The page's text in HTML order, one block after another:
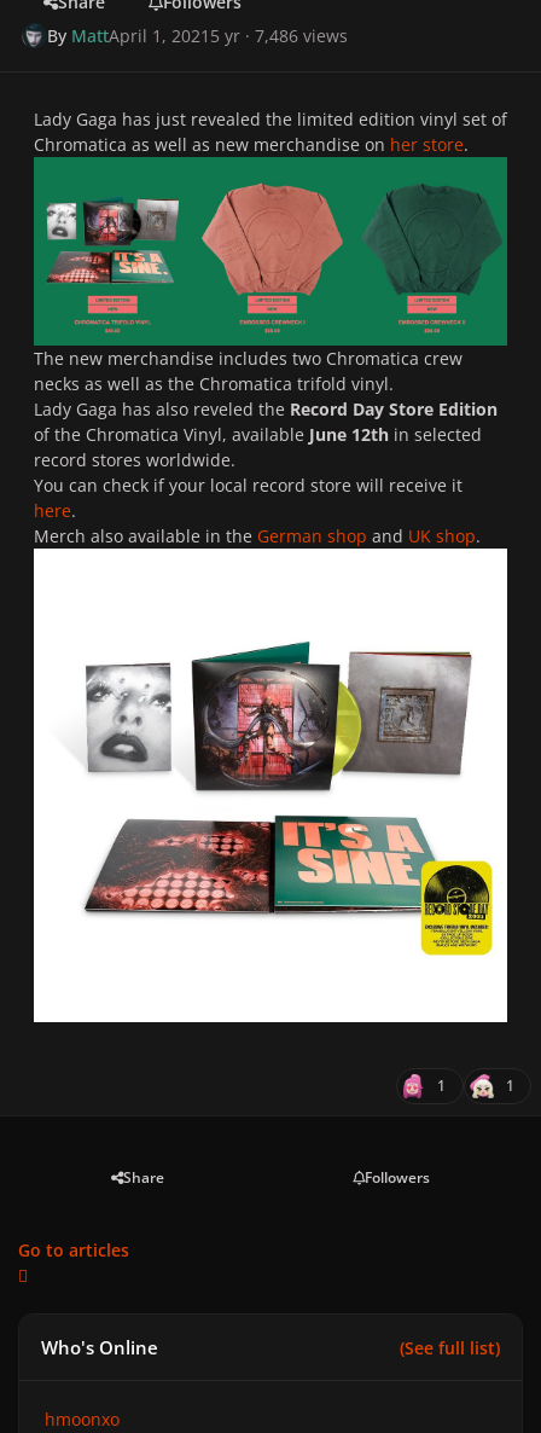
By MattApril 1, 2021 5 yr · 7,486 views
Lady Gaga has just revealed the limited edition vinyl set of
Chromatica as well as new merchandise on her store.
The new merchandise includes two Chromatica crew
necks as well as the Chromatica trifold vinyl.
Lady Gaga has also reveled the Record Day Store Edition
of the Chromatica Vinyl, available June 12th in selected
record stores worldwide.
You can check if your local record store will receive it
here.
Merch also available in the German shop and UK shop.
1 1
Share Followers
Go to articles
Who's Online (See full list)
hmoonxo